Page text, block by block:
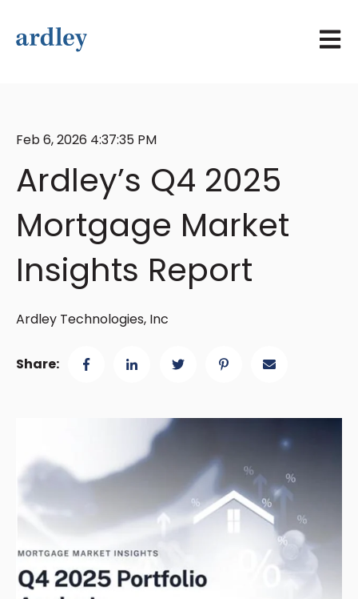
Open
Feb 6, 2026 4:37:35 PM
Ardley’s Q4 2025
Mortgage Market
Insights Report
Ardley Technologies, Inc
Share: